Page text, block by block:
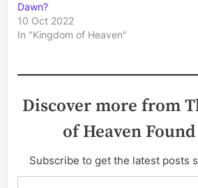
Dawn?
10 Oct 2022
In "Kingdom of Heaven"
Discover more from
of Heaven Found
Subscribe to get the latest posts
Type your email…